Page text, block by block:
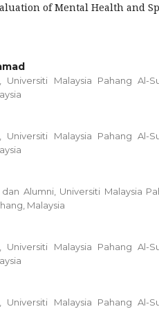
of Mental Health and
Universiti Malaysia Pahang Al-
Universiti Malaysia Pahang Al-
Alumni, Universiti Malaysia
Malaysia
Universiti Malaysia Pahang Al-
Universiti Malaysia Pahang Al-